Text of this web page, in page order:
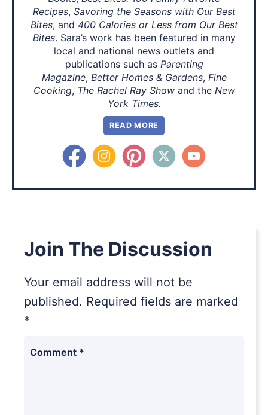
Recipes, Savoring the Seasons with Our Best
Bites, and 400 Calories or Less from Our Best
Bites. Sara’s work has been featured in many
local and national news outlets and
publications such as Parenting
Magazine, Better Homes & Gardens, Fine
Cooking, The Rachel Ray Showand the New
York Times.
READ MORE
Join The Discussion
Your email address will not be
published. Required fields are marked
*
Comment *